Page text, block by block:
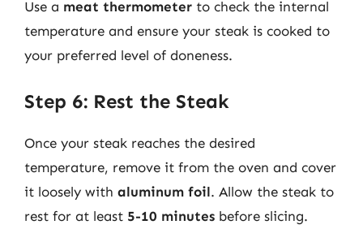
Use a meat thermometer to check the internal
temperature and ensure your steak is cooked to
your preferred level of doneness.
Step 6: Rest the Steak
Once your steak reaches the desired
temperature, remove it from the oven and cover
it loosely with aluminum foil. Allow the steak to
rest for at least 5-10 minutes before slicing.